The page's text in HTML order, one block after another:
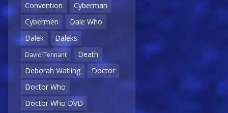
Convention
Cyberman
Cybermen
Dale Who
Dalek
Daleks
David Tennant
Death
Deborah Watling
Doctor
Doctor Who
Doctor Who DVD